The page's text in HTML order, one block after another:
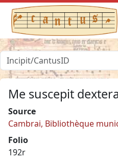
Me suscepit
Source
Cambrai, Bibliothèque
Folio
192r